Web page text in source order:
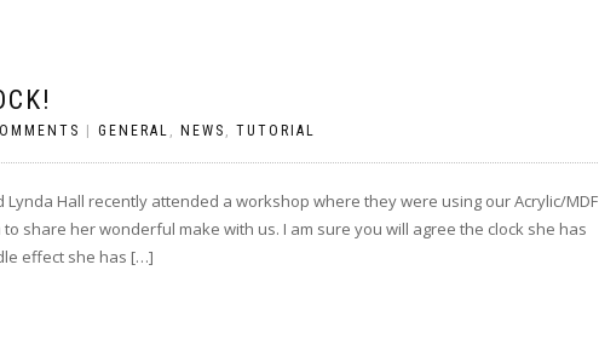
GENERAL , NEWS , TUTORIAL
Lynda Hall recently attended a workshop where they were using our Acrylic/MDF
share her wonderful make with us. I am sure you will agree the clock she has
effect she has […]